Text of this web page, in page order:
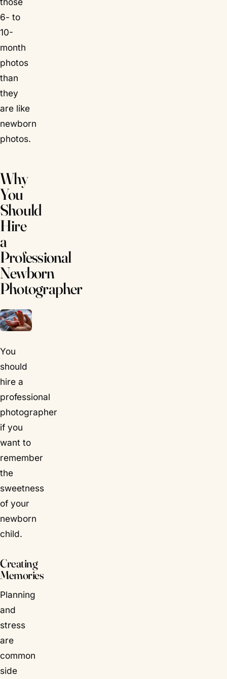
6- to
10-
month
photos
than
they
are like
newborn
photos.
Why
You
Should
Hire
a
Professional
Newborn
Photographer
You
should
hire a
professional
photographer
if you
want to
remember
the
sweetness
of your
newborn
child.
Creating
Memories
Planning
and
stress
are
common
side